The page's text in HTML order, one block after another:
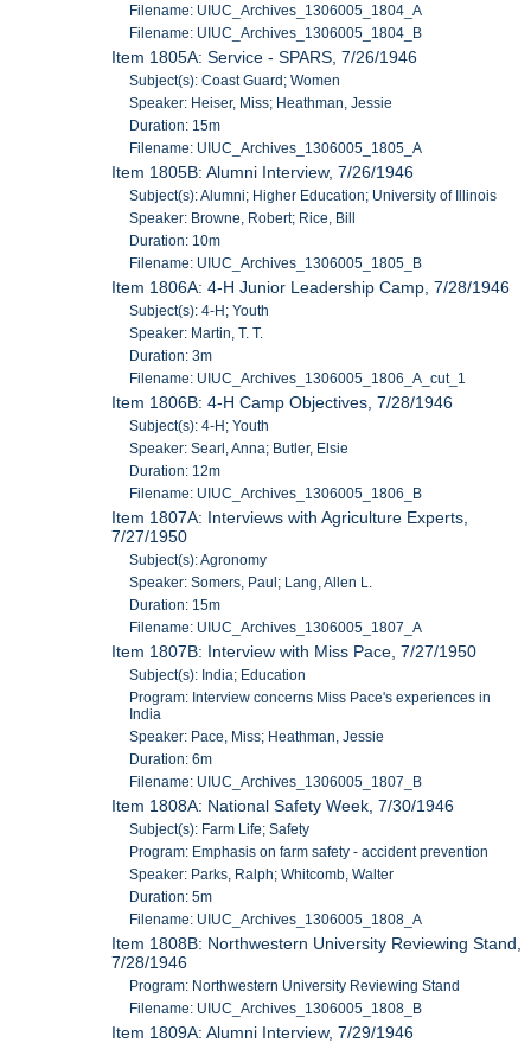
Filename: UIUC_Archives_1306005_1804_A
Filename: UIUC_Archives_1306005_1804_B
Item 1805A: Service - SPARS, 7/26/1946
Subject(s): Coast Guard; Women
Speaker: Heiser, Miss; Heathman, Jessie
Duration: 15m
Filename: UIUC_Archives_1306005_1805_A
Item 1805B: Alumni Interview, 7/26/1946
Subject(s): Alumni; Higher Education; University of Illinois
Speaker: Browne, Robert; Rice, Bill
Duration: 10m
Filename: UIUC_Archives_1306005_1805_B
Item 1806A: 4-H Junior Leadership Camp, 7/28/1946
Subject(s): 4-H; Youth
Speaker: Martin, T. T.
Duration: 3m
Filename: UIUC_Archives_1306005_1806_A_cut_1
Item 1806B: 4-H Camp Objectives, 7/28/1946
Subject(s): 4-H; Youth
Speaker: Searl, Anna; Butler, Elsie
Duration: 12m
Filename: UIUC_Archives_1306005_1806_B
Item 1807A: Interviews with Agriculture Experts,
7/27/1950
Subject(s): Agronomy
Speaker: Somers, Paul; Lang, Allen L.
Duration: 15m
Filename: UIUC_Archives_1306005_1807_A
Item 1807B: Interview with Miss Pace, 7/27/1950
Subject(s): India; Education
Program: Interview concerns Miss Pace's experiences in
India
Speaker: Pace, Miss; Heathman, Jessie
Duration: 6m
Filename: UIUC_Archives_1306005_1807_B
Item 1808A: National Safety Week, 7/30/1946
Subject(s): Farm Life; Safety
Program: Emphasis on farm safety - accident prevention
Speaker: Parks, Ralph; Whitcomb, Walter
Duration: 5m
Filename: UIUC_Archives_1306005_1808_A
Item 1808B: Northwestern University Reviewing Stand,
7/28/1946
Program: Northwestern University Reviewing Stand
Filename: UIUC_Archives_1306005_1808_B
Item 1809A: Alumni Interview, 7/29/1946